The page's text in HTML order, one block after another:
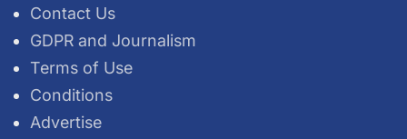
Contact Us
GDPR and Journalism
Terms of Use
Conditions
Advertise